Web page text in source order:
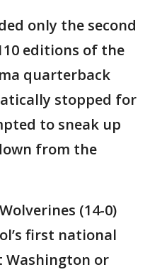
only the second
editions of the
quarterback
stopped for
to sneak up
from the
(14-0)
first national
Washington or